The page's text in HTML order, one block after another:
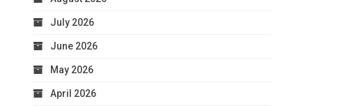
July 2026
June 2026
May 2026
April 2026